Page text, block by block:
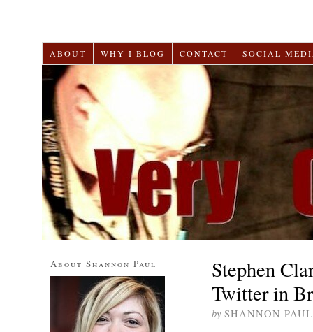
ABOUT WHY I BLOG CONTACT SOCIAL
Stephen
Twitter in
by SHANNON PAUL
About Shannon Paul